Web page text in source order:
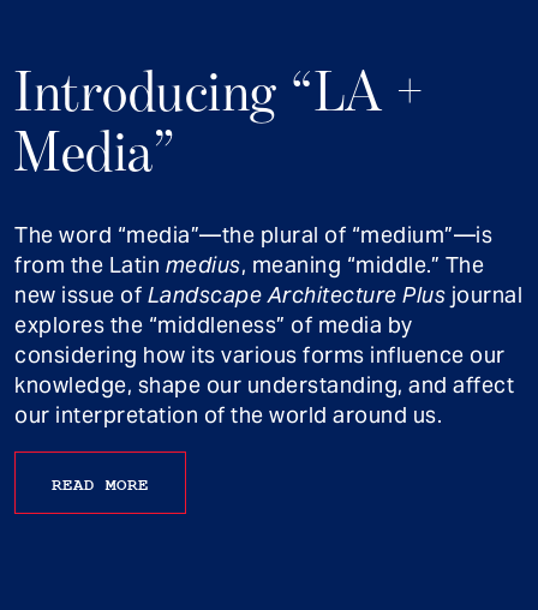
Introducing “LA +
Media”
The word “media”—the plural of “medium”—is
from the Latin medius, meaning “middle.” The
new issue of Landscape Architecture Plus journal
explores the “middleness” of media by
considering how its various forms influence our
knowledge, shape our understanding, and affect
our interpretation of the world around us.
READ MORE